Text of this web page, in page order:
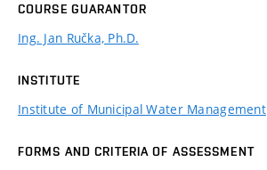
COURSE GUARANTOR
Ing. Jan Ručka, Ph.D.
INSTITUTE
Institute of Municipal Water Management
FORMS AND CRITERIA OF ASSESSMENT